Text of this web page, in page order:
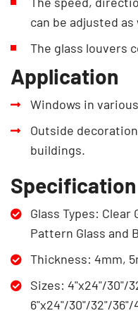
can be adjusted as
The glass louvers
Application
Windows in
Outside
buildings.
Specification
Glass Types: Clear
Pattern Glass and
Thickness: 4mm,
Sizes: 4"x24"/30"/
6"x24"/30"/32"/